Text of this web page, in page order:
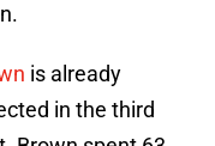
is already
in the third